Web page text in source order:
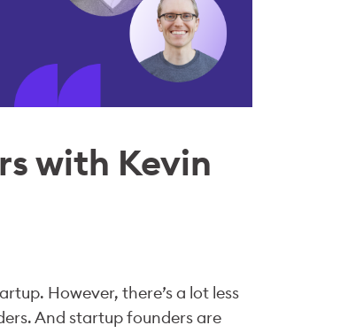
with Kevin
However, there’s a lot less
And startup founders are